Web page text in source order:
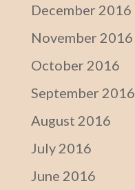
December 2016
November 2016
October 2016
September 2016
August 2016
July 2016
June 2016